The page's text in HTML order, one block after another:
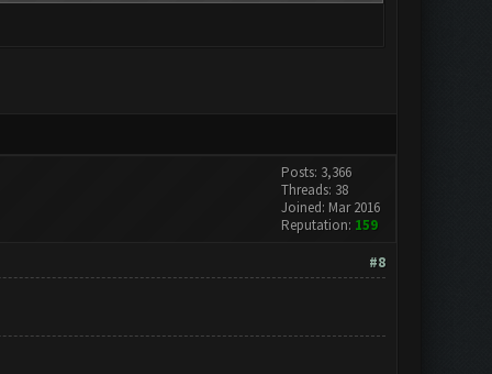
Posts: 3,366
Threads: 38
Joined: Mar 2016
Reputation: 159
#8